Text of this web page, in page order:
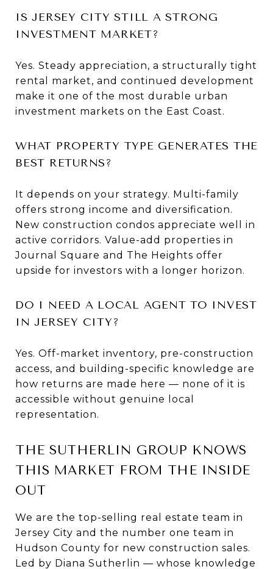
IS JERSEY CITY STILL A STRONG
INVESTMENT MARKET?
Yes. Steady appreciation, a structurally tight
rental market, and continued development
make it one of the most durable urban
investment markets on the East Coast.
WHAT PROPERTY TYPE GENERATES THE
BEST RETURNS?
It depends on your strategy. Multi-family
offers strong income and diversification.
New construction condos appreciate well in
active corridors. Value-add properties in
Journal Square and The Heights offer
upside for investors with a longer horizon.
DO I NEED A LOCAL AGENT TO INVEST
IN JERSEY CITY?
Yes. Off-market inventory, pre-construction
access, and building-specific knowledge are
how returns are made here — none of it is
accessible without genuine local
representation.
THE SUTHERLIN GROUP KNOWS
THIS MARKET FROM THE INSIDE
OUT
We are the top-selling real estate team in
Jersey City and the number one team in
Hudson County for new construction sales.
Led by Diana Sutherlin — whose knowledge